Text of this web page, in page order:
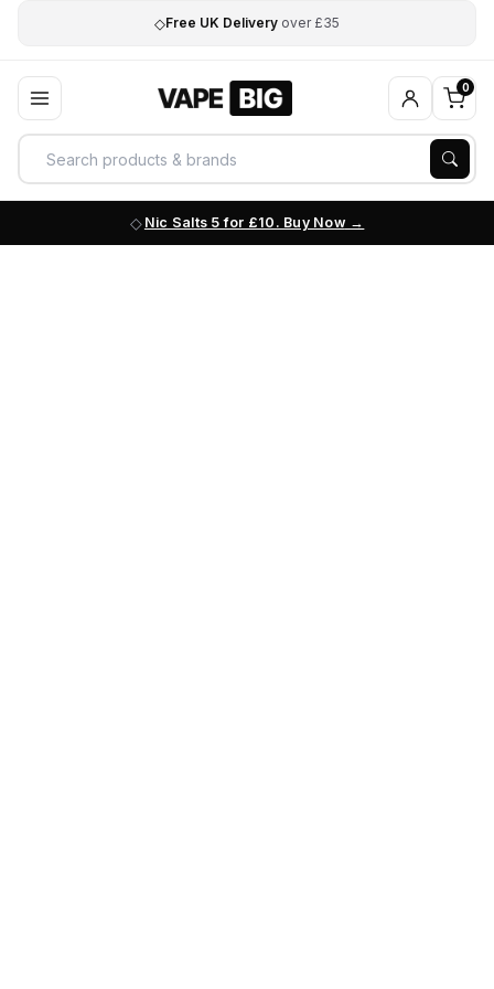
◇Free UK Delivery over £35
0
Nic Salts 5 for £10. Buy Now